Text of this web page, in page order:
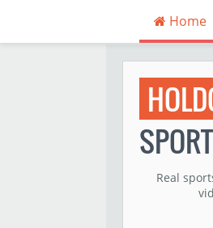
Home
Real